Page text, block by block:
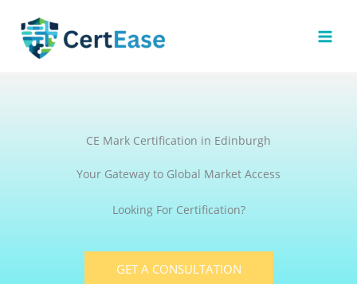
content
CE Mark Certification in Edinburgh
Your Gateway to Global Market Access
Looking For Certification?
GET A CONSULTATION